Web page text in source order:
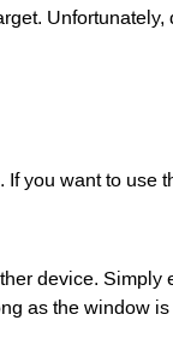
Unfortunately,
you want to use
device. Simply
as the window is